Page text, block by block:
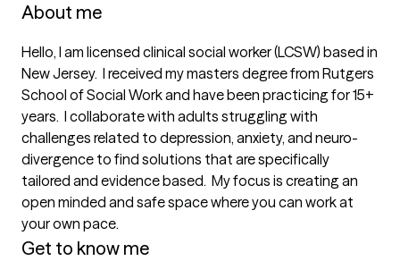
About me
Hello, I am licensed clinical social worker (LCSW) based in
New Jersey.  I received my masters degree from Rutgers
School of Social Work and have been practicing for 15+
years.  I collaborate with adults struggling with
challenges related to depression, anxiety, and neuro-
divergence to find solutions that are specifically
tailored and evidence based.  My focus is creating an
open minded and safe space where you can work at
your own pace.
Get to know me